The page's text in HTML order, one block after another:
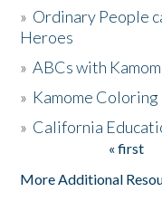
Activities
The Story & Student
» Ordinary People
Heroes
»ABCs with
» Kamome Coloring
» California
« first
More Additional